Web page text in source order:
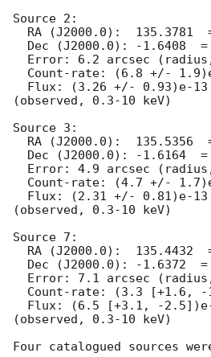
Source 2:
(observed, 0.3-10 keV)
Source 3:
(observed, 0.3-10 keV)
Source 7:
(observed, 0.3-10 keV)
Four catalogued sources